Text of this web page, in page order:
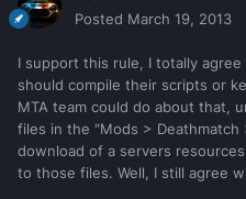
Posted March 19, 2013
I support this rule, I totally
should compile their scripts or
MTA team could do about that,
files in the "Mods > Deathmatch
download of a servers
to those files. Well, I still agree